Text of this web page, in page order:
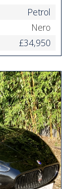
Petrol
Nero
£34,950